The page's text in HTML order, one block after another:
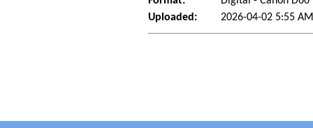
Uploaded:
2026-04-02 5:55